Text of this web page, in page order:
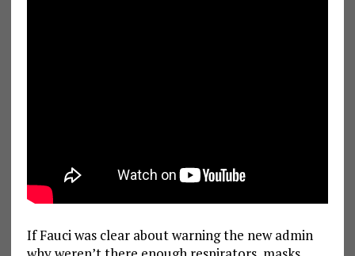
If Fauci was clear about warning the new admin